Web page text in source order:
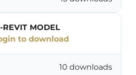
REVIT MODEL
to download
10 downloads